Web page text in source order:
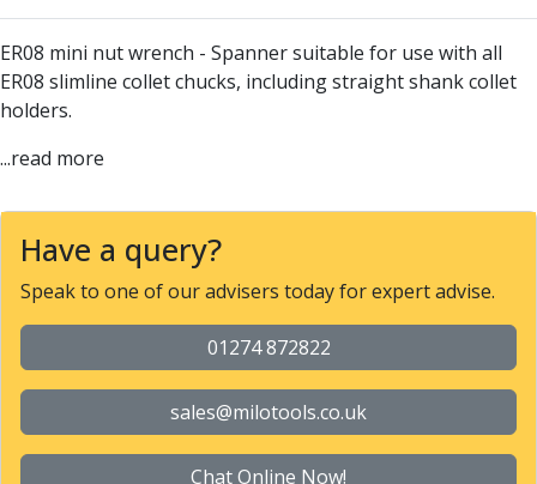
Indexable Milling
Face Milling
High Feed Milling
T-Slot Milling
Chamfer Milling
Bore Milling
Helical Milling
Indexable Milling Heads
Form Tools
Dovetail Cutters
Inverted Dovetail Cutters
Woodruff Cutters
ER08 mini nut wrench - Spanner suitable for use with all
ER08 slimline collet chucks, including straight shank collet
holders.
...read more
Have a query?
Speak to one of our advisers today for expert advise.
01274 872822
sales@milotools.co.uk
Chat Online Now!